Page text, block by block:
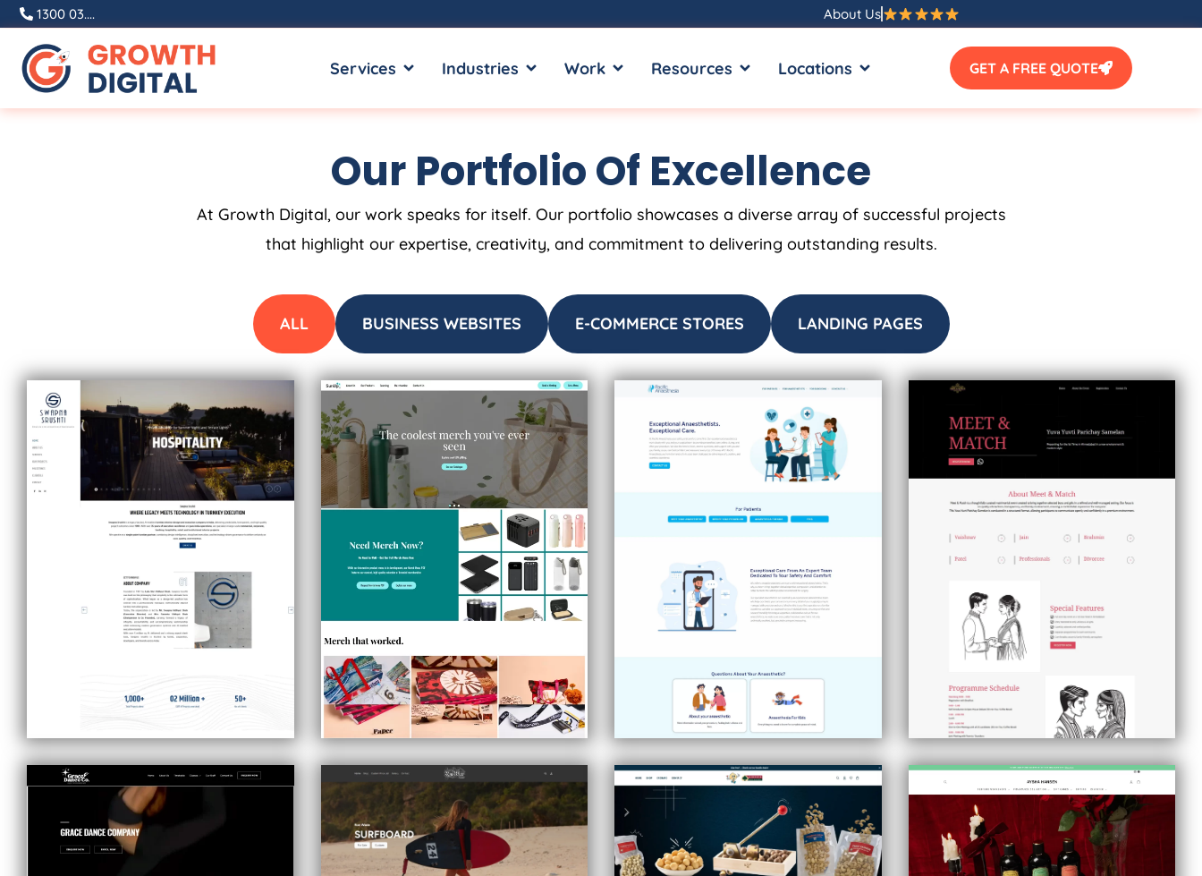
Skip
content
1300 03.... About Us
Services OPEN SERVICES
Industries OPEN INDUSTRIES
Work OPEN WORKResources OPEN RESOURCES
Locations OPEN LOCATIONSGET A FREE QUOTE
Our Portfolio Of Excellence
At Growth Digital, our work speaks for itself. Our portfolio showcases a diverse array of successful projects
that highlight our expertise, creativity, and commitment to delivering outstanding results.
ALL BUSINESS WEBSITES E-COMMERCE STORES LANDING PAGES